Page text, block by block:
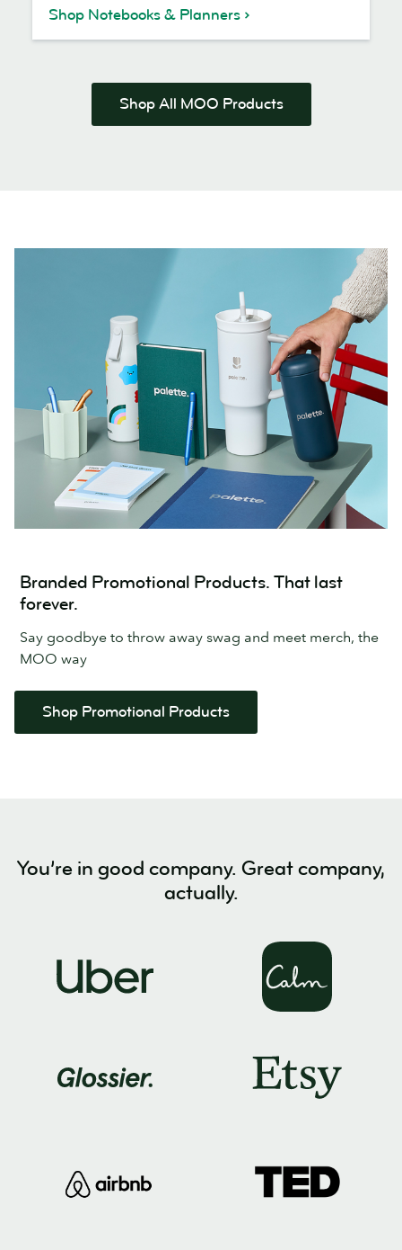
Shop Notebooks & Planners
Shop All MOO Products
Branded Promotional Products. That last
forever.
Say goodbye to throw away swag and meet merch, the
MOO way
Shop Promotional Products
You’re in good company. Great company,
actually.